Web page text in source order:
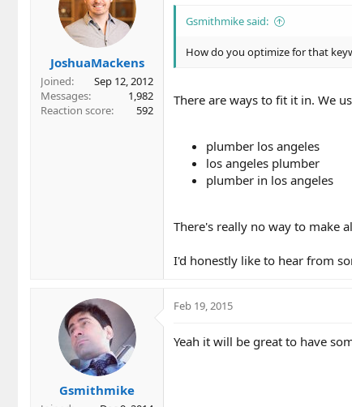
JoshuaMackens
Joined
Sep 12, 2012
Messages
1,982
Reaction score
592
Gsmithmike said:
How do you optimize for that
There are ways to fit it in. We
plumber los angeles
los angeles plumber
plumber in los angeles
There's really no way to make
I'd honestly like to hear from
Gsmithmike
Feb 19, 2015
Yeah it will be great to have